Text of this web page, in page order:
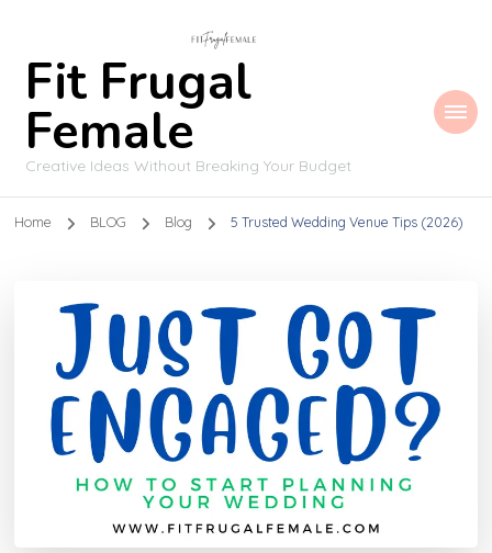
Fit Frugal
Female
Creative Ideas Without Breaking Your Budget
Home BLOG Blog 5 Trusted Wedding Venue Tips (2026)